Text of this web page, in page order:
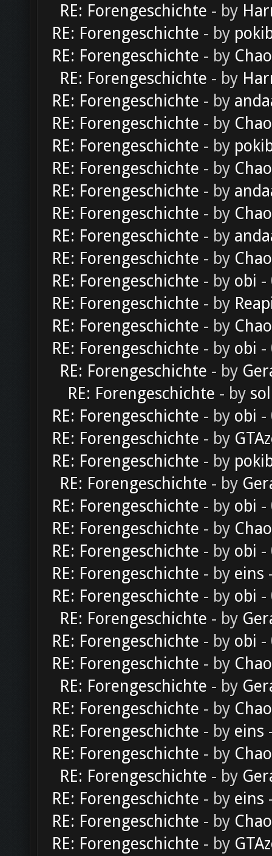
RE: Forengeschichte - by
RE: Forengeschichte - by
RE: Forengeschichte - by
RE: Forengeschichte - by
RE: Forengeschichte - by
RE: Forengeschichte - by
RE: Forengeschichte - by
RE: Forengeschichte - by
RE: Forengeschichte - by
RE: Forengeschichte - by
RE: Forengeschichte - by
RE: Forengeschichte - by
RE: Forengeschichte - by obi -
RE: Forengeschichte - by
RE: Forengeschichte - by
RE: Forengeschichte - by obi -
RE: Forengeschichte - by
RE: Forengeschichte - by
RE: Forengeschichte - by obi -
RE: Forengeschichte - by
RE: Forengeschichte - by
RE: Forengeschichte - by
RE: Forengeschichte - by obi -
RE: Forengeschichte - by
RE: Forengeschichte - by obi -
RE: Forengeschichte - by eins
RE: Forengeschichte - by obi -
RE: Forengeschichte - by
RE: Forengeschichte - by obi -
RE: Forengeschichte - by
RE: Forengeschichte - by
RE: Forengeschichte - by
RE: Forengeschichte - by eins
RE: Forengeschichte - by
RE: Forengeschichte - by
RE: Forengeschichte - by eins
RE: Forengeschichte - by
RE: Forengeschichte - by